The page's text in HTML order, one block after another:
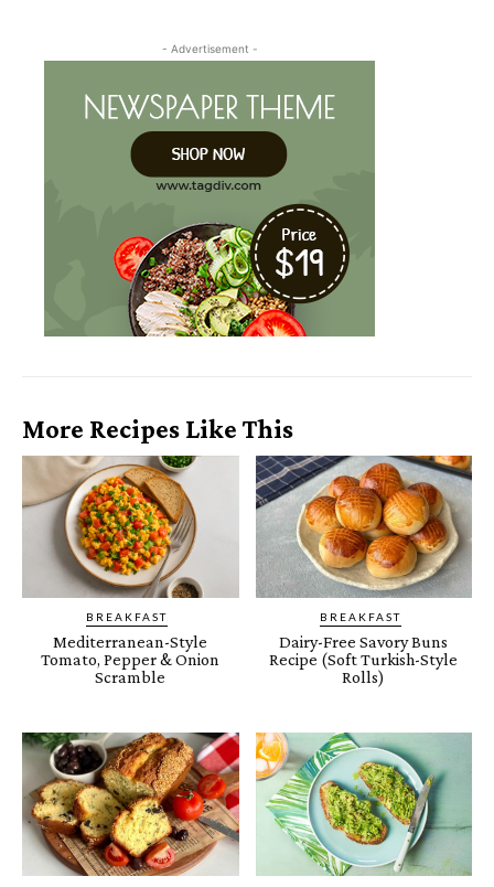
- Advertisement -
More Recipes Like This
BREAKFAST
Mediterranean-Style
Tomato, Pepper & Onion
Scramble
BREAKFAST
Dairy-Free Savory Buns
Recipe (Soft Turkish-Style
Rolls)